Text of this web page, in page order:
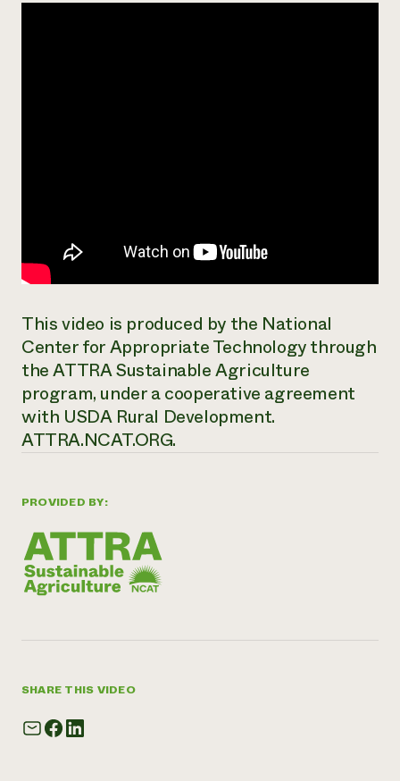
PROVIDED BY:
SHARE THIS VIDEO
This video is produced by the National
Center for Appropriate Technology through
the ATTRA Sustainable Agriculture
program, under a cooperative agreement
with USDA Rural Development.
ATTRA.NCAT.ORG.